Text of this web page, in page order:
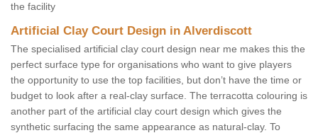
the facility
Artificial Clay Court Design in Alverdiscott
The specialised artificial clay court design near me makes this the
perfect surface type for organisations who want to give players
the opportunity to use the top facilities, but don’t have the time or
budget to look after a real-clay surface. The terracotta colouring is
another part of the artificial clay court design which gives the
synthetic surfacing the same appearance as natural-clay. To